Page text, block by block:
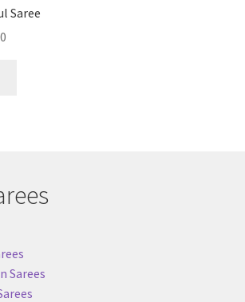
Saree
Sarees